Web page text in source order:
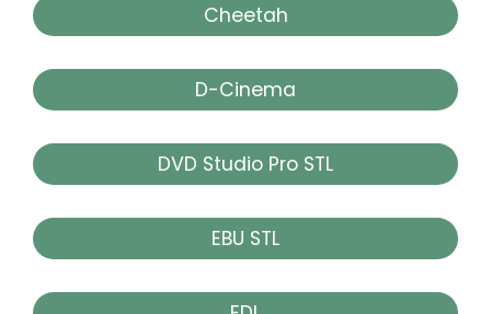
Cheetah
D-Cinema
DVD Studio Pro STL
EBU STL